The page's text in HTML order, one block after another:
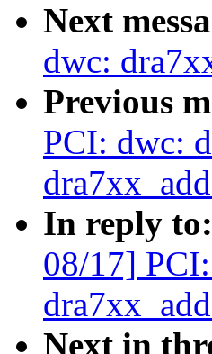
Next
dwc:
Previous
PCI: dwc:
In reply to:
08/17]
Next in